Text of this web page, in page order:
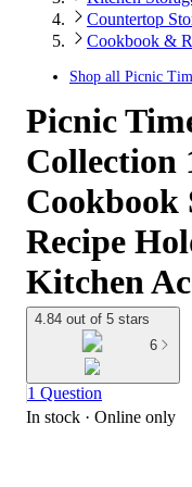
Countertop
Cookbook &
Shop all Picnic
Picnic
Collection
Cookbook
Recipe
Kitchen
4.84 out of 5 stars
6
1 Question
In stock · Online only